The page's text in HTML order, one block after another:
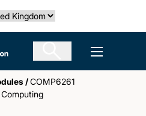
Southampton Open
/COMP6261